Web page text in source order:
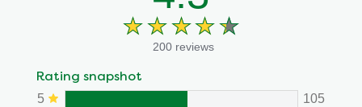
200 reviews
Rating snapshot
5 105